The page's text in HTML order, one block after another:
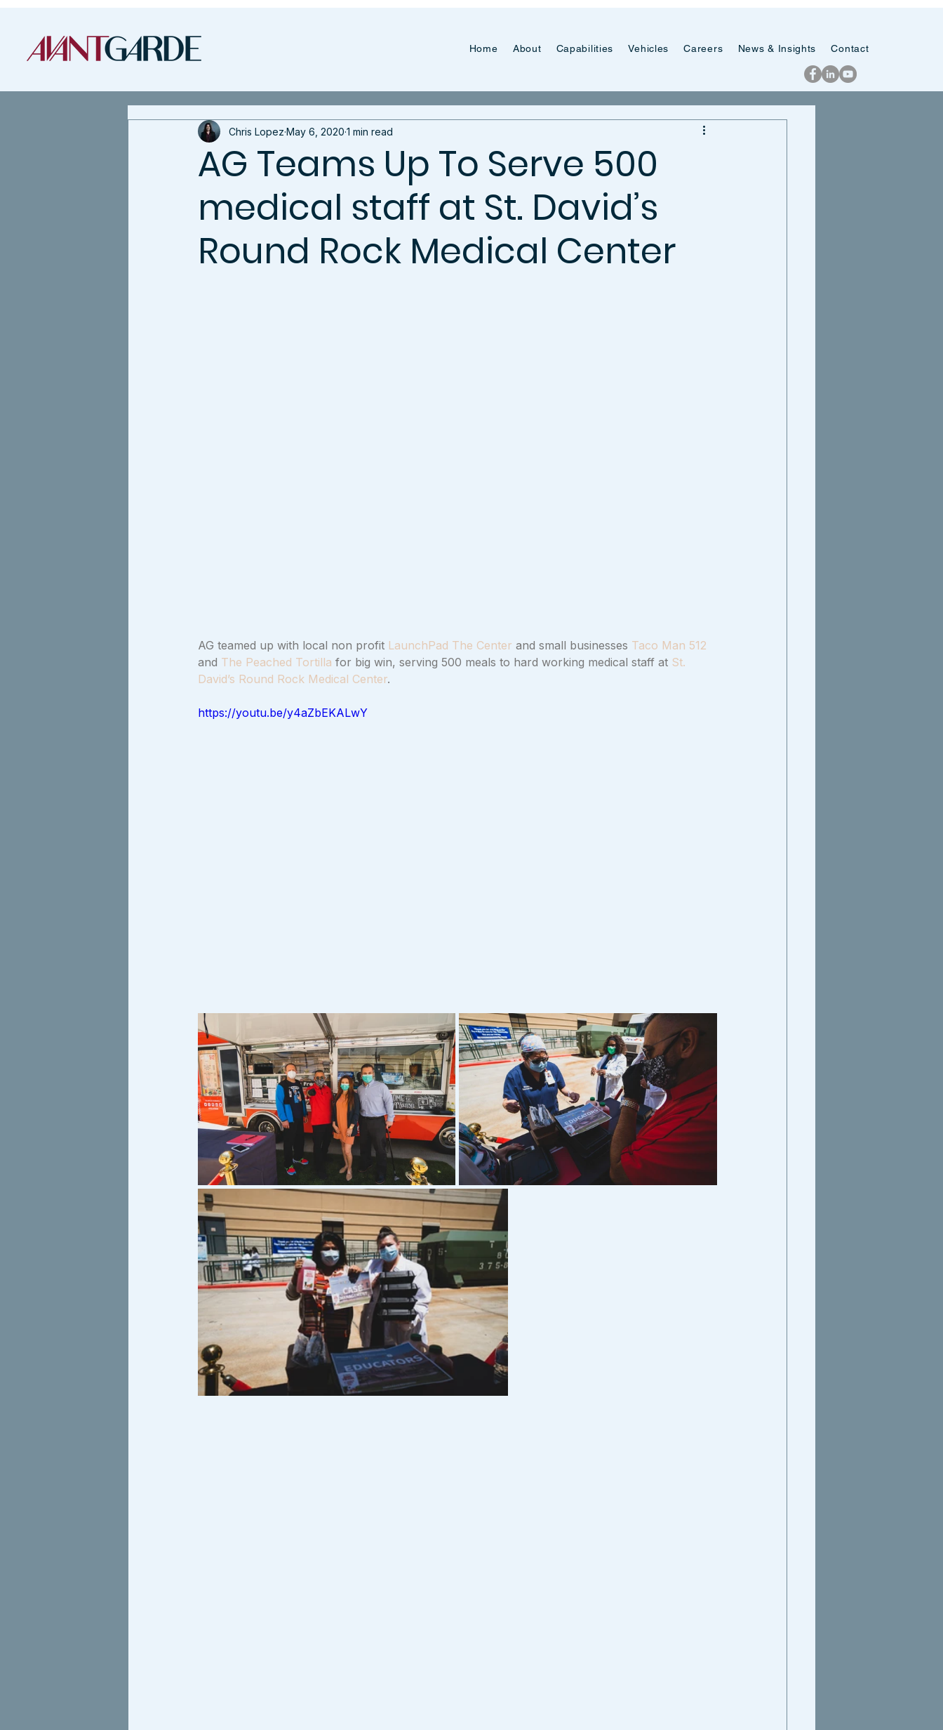
Home About Capabilities Vehicles Careers News & Insights Contact
AG Teams Up To Serve 500
medical staff at St. David’s
Round Rock Medical Center
Chris Lopez May 6, 2020 1 min read
AG teamed up with local non profit LaunchPad The Center and small businesses Taco Man 512
and The Peached Tortilla for big win, serving 500 meals to hard working medical staff at St.
David’s Round Rock Medical Center.
https://youtu.be/y4aZbEKALwY